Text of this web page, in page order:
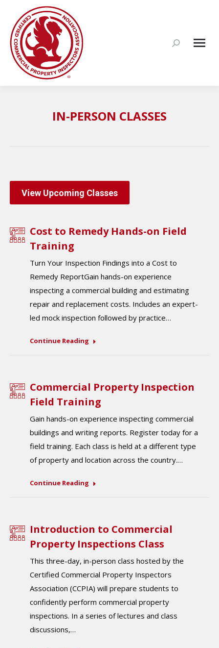
Search:
IN-PERSON CLASSES
View Upcoming Classes
Cost to Remedy Hands-on Field
Training
Turn Your Inspection Findings into a Cost to
Remedy ReportGain hands-on experience
inspecting a commercial building and estimating
repair and replacement costs. Includes an expert-
led mock inspection followed by practice…
Continue Reading
Commercial Property Inspection
Field Training
Gain hands-on experience inspecting commercial
buildings and writing reports. Register today for a
field training. Each class is held at a different type
of property and location across the country.…
Continue Reading
Introduction to Commercial
Property Inspections Class
This three-day, in-person class hosted by the
Certified Commercial Property Inspectors
Association (CCPIA) will prepare students to
confidently perform commercial property
inspections. In a series of lectures and class
discussions,…